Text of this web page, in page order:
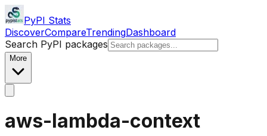
PyPI Stats
DiscoverCompareTrendingDashboard
Search PyPI packages
More
aws-lambda-context